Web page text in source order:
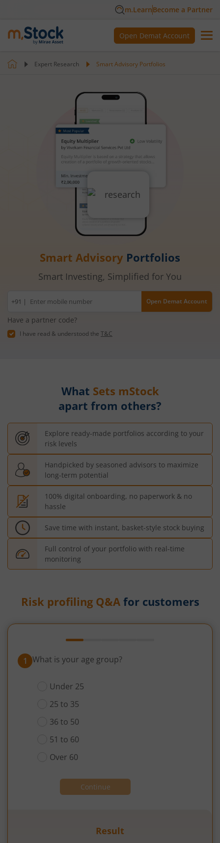
m.LearnBecome a Partner
Open Demat Account
Expert Research Smart Advisory Portfolios
Smart Advisory Portfolios
Smart Investing, Simplified for You
Mobile
+91 | Open Demat Account
Have a partner code?
I have read & understood the T&C
What Sets mStock
apart from others?
Explore ready-made portfolios according to your
risk levels
Handpicked by seasoned advisors to maximize
long-term potential
100% digital onboarding, no paperwork & no
hassle
Save time with instant, basket-style stock buying
Full control of your portfolio with real-time
monitoring
Risk profiling Q&Afor customers
1 What is your age group?
Under 25
25 to 35
36 to 50
51 to 60
Over 60
Continue
Result